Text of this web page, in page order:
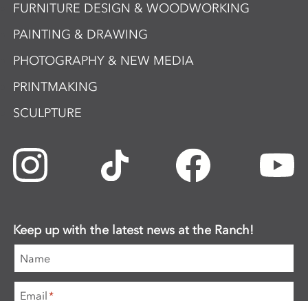
FURNITURE DESIGN & WOODWORKING
PAINTING & DRAWING
PHOTOGRAPHY & NEW MEDIA
PRINTMAKING
SCULPTURE
Keep up with the latest news at the Ranch!
Name
Email*